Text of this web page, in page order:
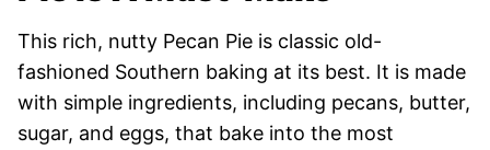
This rich, nutty Pecan Pie is classic old-
fashioned Southern baking at its best. It is made
with simple ingredients, including pecans, butter,
sugar, and eggs, that bake into the most